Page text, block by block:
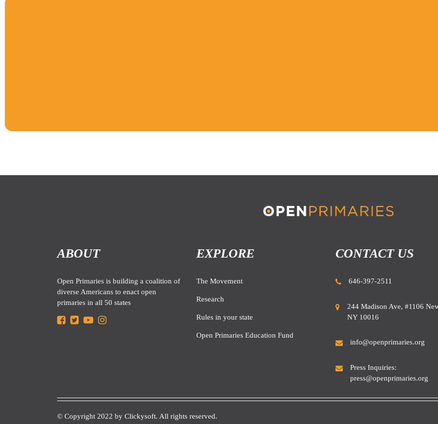
ABOUT
Open Primaries is building a coalition of
diverse Americans to enact open
primaries in all 50 states
EXPLORE
The Movement
Research
Rules in your state
Open Primaries Education Fund
CONTACT US
646-397-2511
244 Madison Ave, #1106
NY 10016
info@openprimaries.org
Press Inquiries:
press@openprimaries.org
© Copyright 2022 by Clickysoft. All rights reserved.